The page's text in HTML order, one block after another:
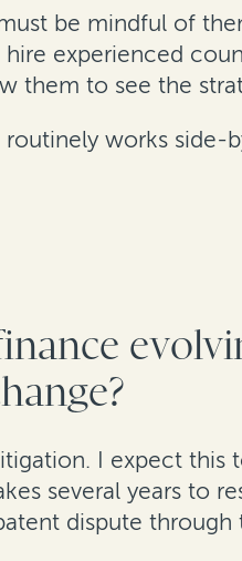
be mindful of
experienced
them to see the
works
I expect
several years to
dispute through